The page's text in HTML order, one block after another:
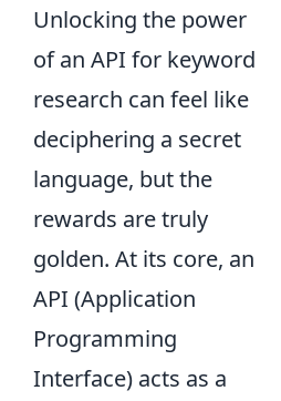
Unlocking the power
of an API for keyword
research can feel like
deciphering a secret
language, but the
rewards are truly
golden. At its core, an
API (Application
Programming
Interface) acts as a